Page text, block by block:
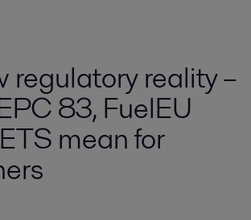
regulatory reality –
83, FuelEU
mean for